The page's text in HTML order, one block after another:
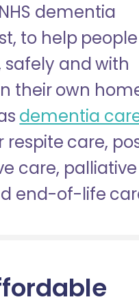
dementia
to help
safely and with
their own
dementia
respite care,
care, palliative
end-of-life